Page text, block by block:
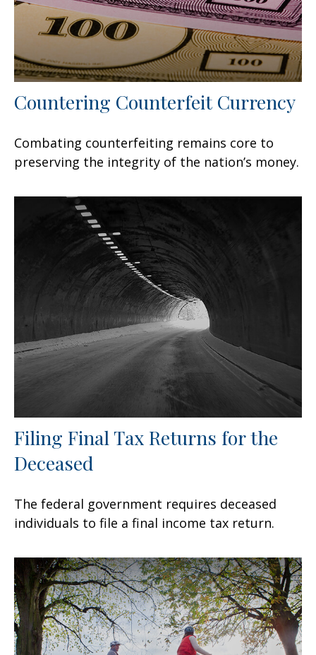
Countering Counterfeit Currency
Combating counterfeiting remains core to
preserving the integrity of the nation’s money.
Filing Final Tax Returns for the
Deceased
The federal government requires deceased
individuals to file a final income tax return.